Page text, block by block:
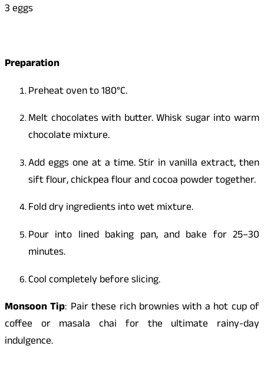
3 eggs
Preparation
Preheat oven to 180°C.
Melt chocolates with butter. Whisk sugar into warm
chocolate mixture.
Add eggs one at a time. Stir in vanilla extract, then
sift flour, chickpea flour and cocoa powder together.
Fold dry ingredients into wet mixture.
Pour into lined baking pan, and bake for 25–30
minutes.
Cool completely before slicing.
Monsoon Tip: Pair these rich brownies with a hot cup of
coffee or masala chai for the ultimate rainy-day
indulgence.